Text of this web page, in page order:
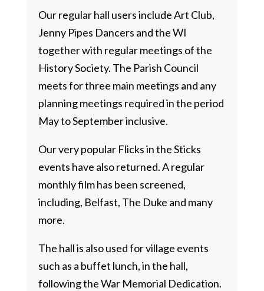
Our regular hall users include Art Club,
Jenny Pipes Dancers and the WI
together with regular meetings of the
History Society. The Parish Council
meets for three main meetings and any
planning meetings required in the period
May to September inclusive.
Our very popular Flicks in the Sticks
events have also returned. A regular
monthly film has been screened,
including, Belfast, The Duke and many
more.
The hall is also used for village events
such as a buffet lunch, in the hall,
following the War Memorial Dedication.